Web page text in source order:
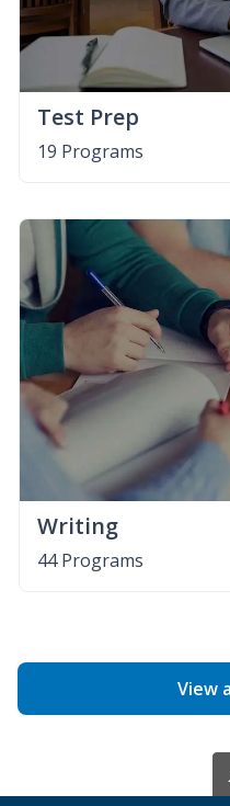
Test Prep
19 Programs
Writing
44 Programs
View